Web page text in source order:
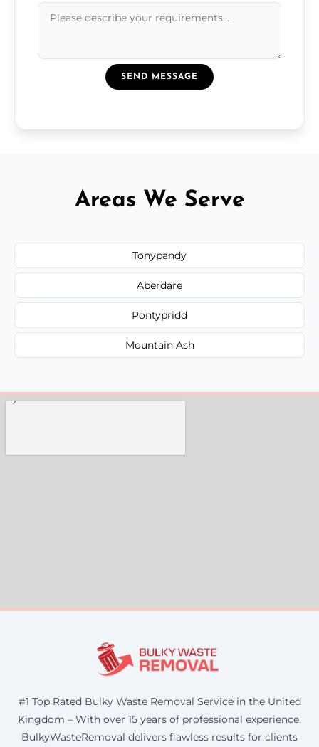
SEND MESSAGE
Areas We Serve
Tonypandy
Aberdare
Pontypridd
Mountain Ash
#1 Top Rated Bulky Waste Removal Service in the United
Kingdom – With over 15 years of professional experience,
BulkyWasteRemoval delivers flawless results for clients